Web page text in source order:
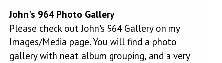
John's 964 Photo Gallery
Please check out John's 964 Gallery on my
Images/Media page. You will find a photo
gallery with neat album grouping, and a very